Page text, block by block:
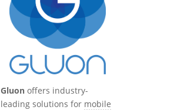
Gluon offers industry-
leading solutions for mobile